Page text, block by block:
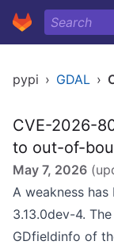
pypi › GDAL ›
CVE-2026-
to out-of-
May 7, 2026
A weakness
3.13.0dev-4.
GDfieldinfo of